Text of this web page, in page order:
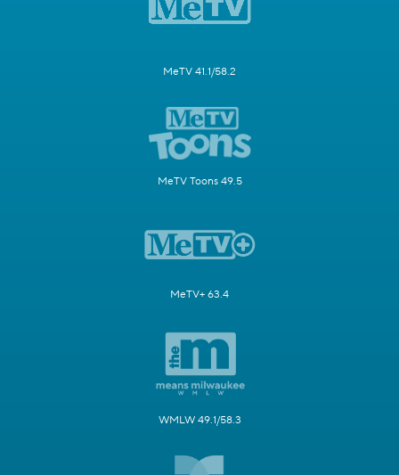
MeTV 41.1/58.2
MeTV Toons 49.5
MeTV+ 63.4
WMLW 49.1/58.3